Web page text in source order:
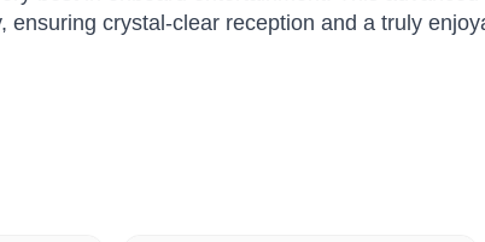
ensuring crystal-clear reception and a truly